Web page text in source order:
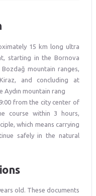
15 km long ultra
starting in the Bornova
mountain ranges,
and concluding at
Aydın mountain rang
from the city center of
course within 3 hours,
which means carrying
safely in the natural
old. These documents